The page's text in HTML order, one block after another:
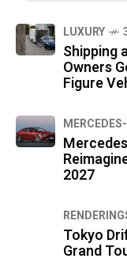
LUXURY
Shipping
Owners
Figure
2027
Tokyo
Grand